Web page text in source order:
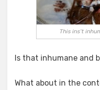
This ins’t
Is that inhumane and
What about in the